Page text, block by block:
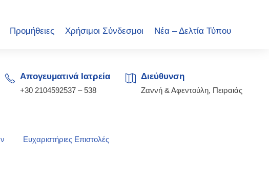
Προμήθειες Χρήσιμοι Σύνδεσμοι Νέα – Δελτία Τύπου
Απογευματινά Ιατρεία
+30 2104592537 –538
Διεύθυνση
Ζαννή & Αφεντούλη, Πειραιάς
Ευχαριστήριες Επιστολές